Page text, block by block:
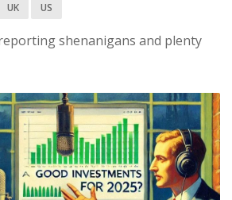
UK US
shenanigans and plenty